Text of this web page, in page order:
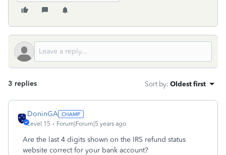
3 replies Sort by: Oldest first
DoninGA
Level 15 Forum|Forum|5 years ago
Are the last 4 digits shown on the IRS refund status
website correct for your bank account?